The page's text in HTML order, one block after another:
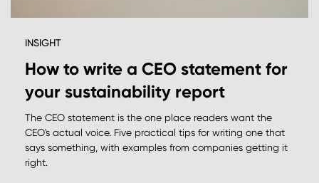
INSIGHT
How to write a CEO statement for
your sustainability report
The CEO statement is the one place readers want the
CEO's actual voice. Five practical tips for writing one that
says something, with examples from companies getting it
right.